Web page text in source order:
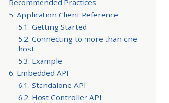
Recommended Practices
5. Application Client Reference
5.1. Getting Started
5.2. Connecting to more than one
host
5.3. Example
6. Embedded API
6.1. Standalone API
6.2. Host Controller API